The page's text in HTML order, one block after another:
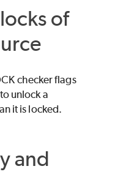
of
checker flags
unlock a
it is locked.
and